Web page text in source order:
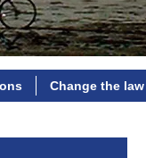
Change the law